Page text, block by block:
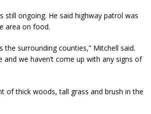
still ongoing. He said highway patrol was
area on food.
surrounding counties,” Mitchell said.
and we haven’t come up with any signs of
of thick woods, tall grass and brush in the